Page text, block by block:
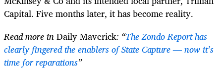
Capital. Five months later, it has become reality.
Read more inDaily Maverick: “The Zondo Report has
clearly fingered the enablers of State Capture — now it’s
time for reparations”